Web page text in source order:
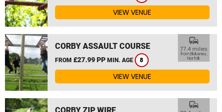
VIEW VENUE
CORBY ASSAULT COURSE
FROM £27.99 PP MIN. AGE 8
commute
77.4 miles
from Blakeney,
Norfolk
VIEW VENUE
commute